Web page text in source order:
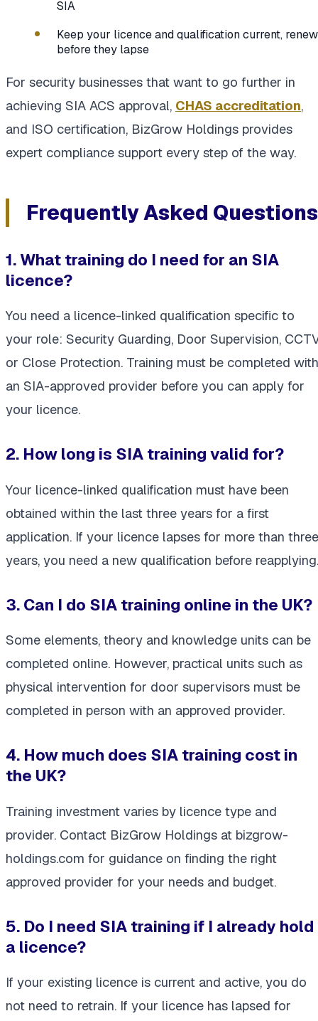
SIA
Keep your licence and qualification current, renew
before they lapse
For security businesses that want to go further in
achieving SIA ACS approval, CHAS accreditation,
and ISO certification, BizGrow Holdings provides
expert compliance support every step of the way.
Frequently Asked Questions
1. What training do I need for an SIA
licence?
You need a licence-linked qualification specific to
your role: Security Guarding, Door Supervision,
or Close Protection. Training must be completed with
an SIA-approved provider before you can apply for
your licence.
2. How long is SIA training valid for?
Your licence-linked qualification must have been
obtained within the last three years for a first
application. If your licence lapses for more than three
years, you need a new qualification before reapplying.
3. Can I do SIA training online in the UK?
Some elements, theory and knowledge units can be
completed online. However, practical units such as
physical intervention for door supervisors must be
completed in person with an approved provider.
4. How much does SIA training cost in
the UK?
Training investment varies by licence type and
provider. Contact BizGrow Holdings at bizgrow-
holdings.com for guidance on finding the right
approved provider for your needs and budget.
5. Do I need SIA training if I already hold
a licence?
If your existing licence is current and active, you do
not need to retrain. If your licence has lapsed for